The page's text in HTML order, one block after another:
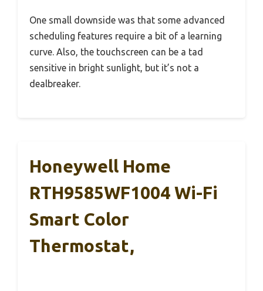
One small downside was that some advanced
scheduling features require a bit of a learning
curve. Also, the touchscreen can be a tad
sensitive in bright sunlight, but it’s not a
dealbreaker.
Honeywell Home
RTH9585WF1004 Wi-Fi
Smart Color
Thermostat,